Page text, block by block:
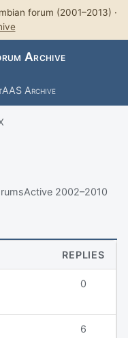
forum (2001–2013) ·
Archive
AAS Archive
Active 2002–2010
REPLIES
0
6